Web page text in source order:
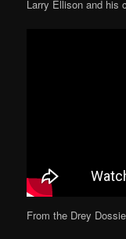
Larry Ellison and his
From the Drey